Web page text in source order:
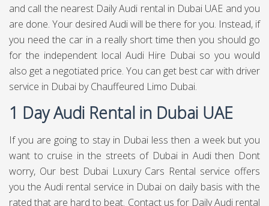
and call the nearest Daily Audi rental in Dubai UAE and you
are done. Your desired Audi will be there for you. Instead, if
you need the car in a really short time then you should go
for the independent local Audi Hire Dubai so you would
also get a negotiated price. You can get best car with driver
service in Dubai by Chauffeured Limo Dubai.
1 Day Audi Rental in Dubai UAE
If you are going to stay in Dubai less then a week but you
want to cruise in the streets of Dubai in Audi then Dont
worry, Our best Dubai Luxury Cars Rental service offers
you the Audi rental service in Dubai on daily basis with the
rated that are hard to beat. Contact us for Daily Audi rental